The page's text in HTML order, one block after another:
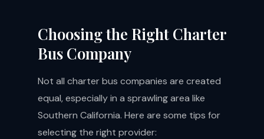
Choosing the Right Charter
Bus Company
Not all charter bus companies are created
equal, especially in a sprawling area like
Southern California. Here are some tips for
selecting the right provider: